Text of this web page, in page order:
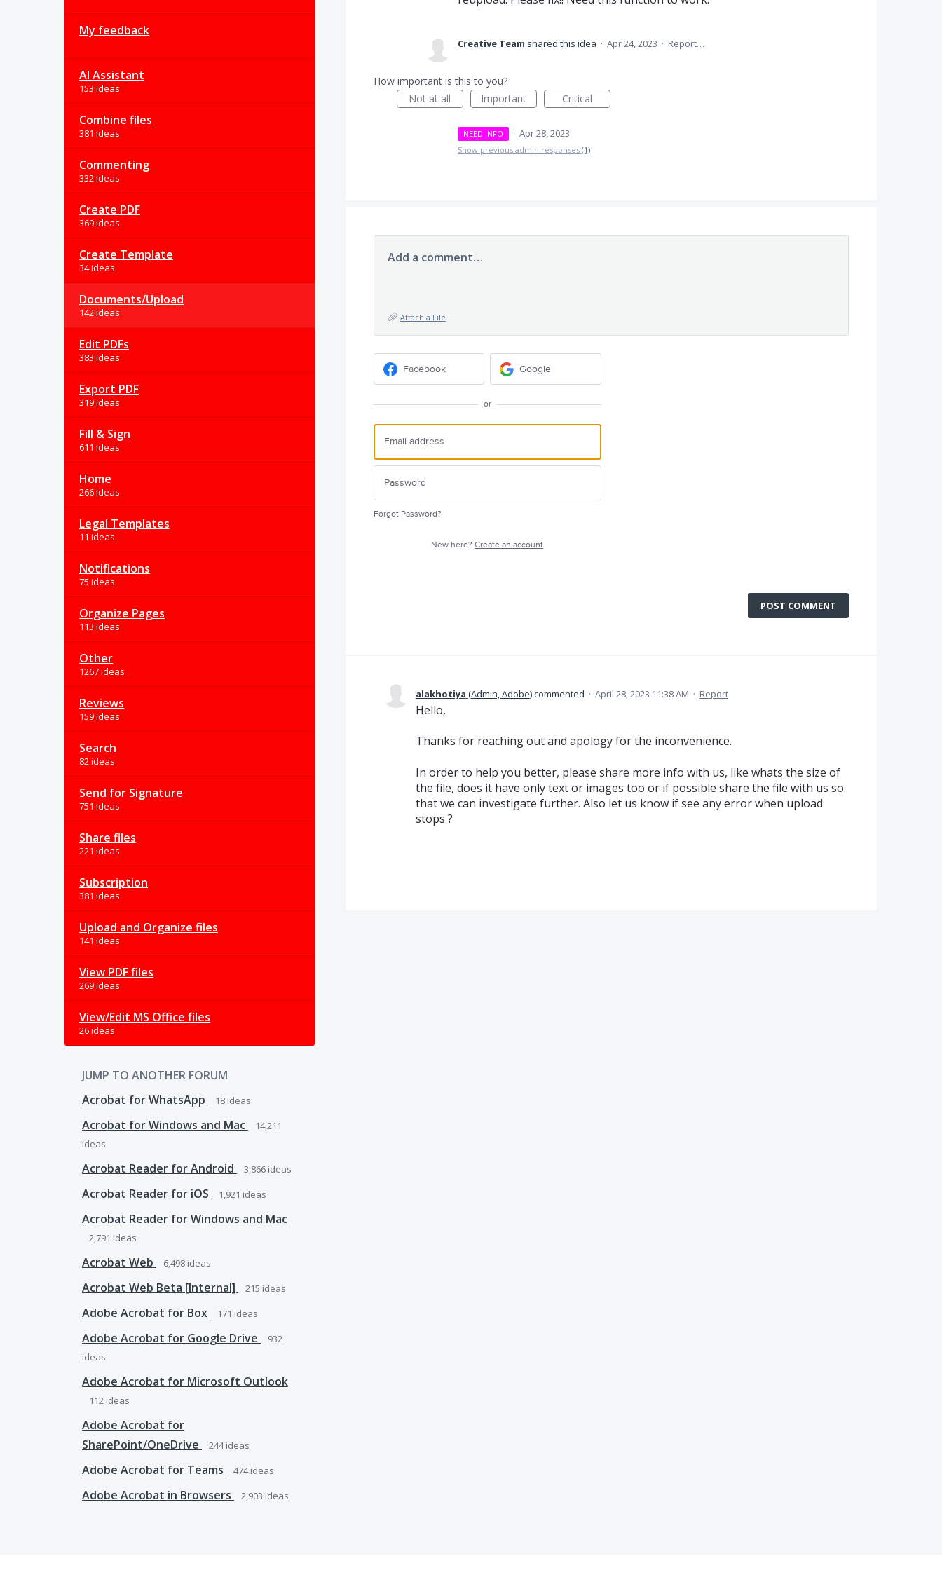
My feedback
AI Assistant
153 ideas
Combine files
381 ideas
Commenting
332 ideas
Create PDF
369 ideas
Create Template
34 ideas
Documents/Upload
142 ideas
Edit PDFs
383 ideas
Export PDF
319 ideas
Fill & Sign
611 ideas
Home
266 ideas
Legal Templates
11 ideas
Notifications
75 ideas
Organize Pages
113 ideas
Other
1267 ideas
Reviews
159 ideas
Search
82 ideas
Send for Signature
751 ideas
Share files
221 ideas
Subscription
381 ideas
Upload and Organize files
141 ideas
View PDF files
269 ideas
View/Edit MS Office files
26 ideas
JUMP TO ANOTHER FORUM
Acrobat for WhatsApp
18 ideas
Acrobat for Windows and Mac
14,211
ideas
Acrobat Reader for Android 3,866 ideas
Acrobat Reader for iOS 1,921 ideas
Acrobat Reader for Windows and Mac
2,791 ideas
Acrobat Web 6,498 ideas
Acrobat Web Beta [Internal] 215 ideas
Adobe Acrobat for Box 171 ideas
Adobe Acrobat for Google Drive
932
ideas
Adobe Acrobat for Microsoft Outlook
112 ideas
Adobe Acrobat for
SharePoint/OneDrive
244ideas
Adobe Acrobat for Teams 474ideas
Adobe Acrobat in Browsers 2,903 ideas
Creative Team shared this idea · Apr 24, 2023 · Report…
How important is this to you?
Not at all
Important Critical
NEED INFO · Apr 28, 2023
Show previous admin responses (1)
Add a comment…
Attach a File
Facebook Google
or
Forgot Password?
New here?Create an account
POST COMMENT
alakhotiya (Admin, Adobe)commented · April 28, 2023 11:38 AM · Report
Hello,
Thanks for reaching out and apology for the inconvenience.
In order to help you better, please share more info with us, like whats the size of
the file, does it have only text or images too or if possible share the file with us so
that we can investigate further. Also let us know if see any error when upload
stops ?